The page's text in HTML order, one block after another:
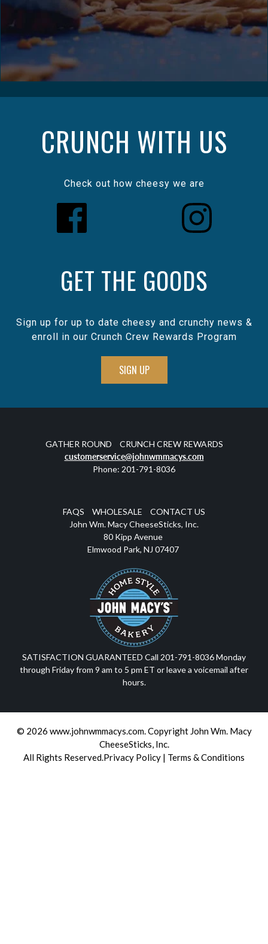
CRUNCH WITH US
Check out how cheesy we are
GET THE GOODS
Sign up for up to date cheesy and crunchy news &
enroll in our Crunch Crew Rewards Program
SIGN UP
GATHER ROUND
CRUNCH CREW REWARDS
customerservice@johnwmmacys.com
Phone: 201-791-8036
SATISFACTION GUARANTEED Call 201-791-8036 Monday
through Friday from 9 am to 5 pm ET or leave a voicemail after
hours.
FAQS WHOLESALE
CONTACT US
John Wm. Macy CheeseSticks, Inc.
80 Kipp Avenue
Elmwood Park, NJ 07407
© 2026 www.johnwmmacys.com.Copyright John Wm. Macy
CheeseSticks, Inc.
All Rights Reserved.Privacy Policy | Terms & Conditions